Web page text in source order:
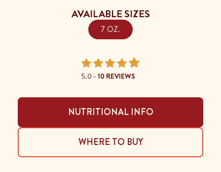
AVAILABLE SIZES
7 OZ.
5.0 - 10 REVIEWS
NUTRITIONAL INFO
WHERE TO BUY